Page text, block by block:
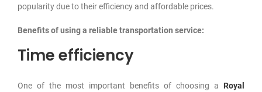
popularity due to their efficiency and affordable prices.
Benefits of using a reliable transportation service:
Time efficiency
One of the most important benefits of choosing a Royal